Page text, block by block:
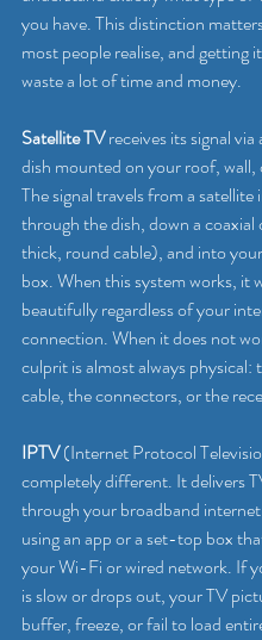
you have. This distinction
most people realise, and getting
waste a lot of time and money.
Satellite TV receives its signal via
dish mounted on your roof, wall,
The signal travels from a satellite
through the dish, down a coaxial
thick, round cable), and into
box. When this system works, it
beautifully regardless of your
connection. When it does not
culprit is almost always physical:
cable, the connectors, or the
IPTV (Internet Protocol
completely different. It delivers
through your broadband
using an app or a set-top box
your Wi-Fi or wired network. If
is slow or drops out, your TV
buffer, freeze, or fail to load